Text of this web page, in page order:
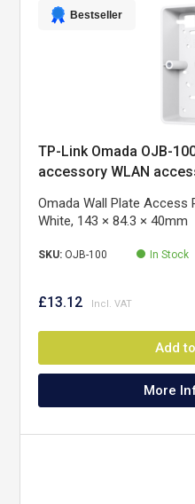
Bestseller
TP-Link Omada OJB-
accessory WLAN
Omada Wall Plate Access
White, 143 × 84.3 × 40mm
SKU: OJB-100 In Stock
£13.12
Add
More